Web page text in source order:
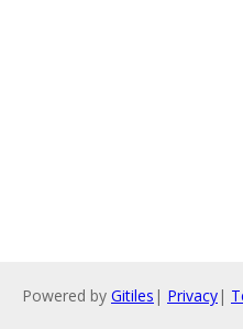
Powered by Gitiles | Privacy|